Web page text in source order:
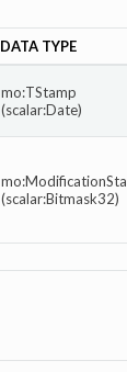
DATA TYPE
mo:TStamp
(scalar:Date)
(scalar:Bitmask32)